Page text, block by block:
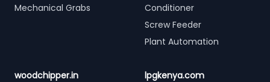
Mechanical Grabs
Conditioner
Screw Feeder
Plant Automation
woodchipper.in lpgkenya.com